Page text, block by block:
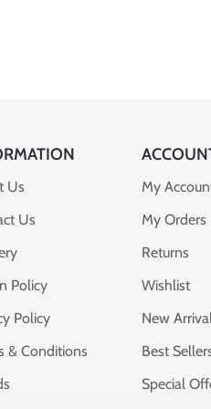
Us
Us
Policy
Policy
& Conditions
My
My Orders
Returns
Wishlist
New
Best
Special